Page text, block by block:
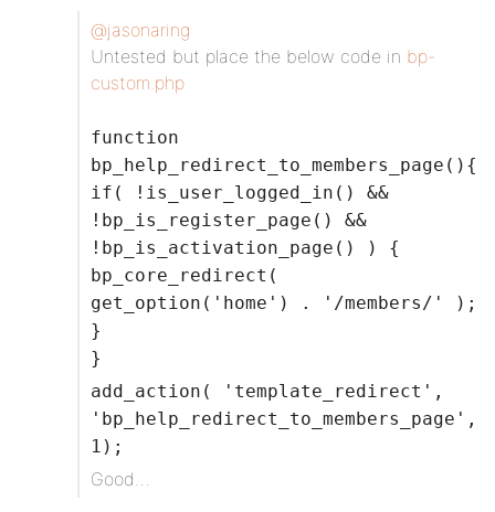
@jasonaring
Untested but place the below code in bp-
custom.php
function
bp_help_redirect_to_members_page(){
if( !is_user_logged_in() &&
!bp_is_register_page() &&
!bp_is_activation_page() ) {
bp_core_redirect(
get_option('home') . '/members/' );
}
}
add_action( 'template_redirect',
'bp_help_redirect_to_members_page',
1);
Good…